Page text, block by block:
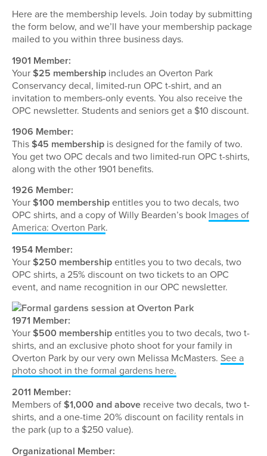
Here are the membership levels. Join today by submitting
the form below, and we’ll have your membership package
mailed to you within three business days.
1901 Member:
Your$25 membership includes an Overton Park
Conservancy decal, limited-run OPC t-shirt, and an
invitation to members-only events. You also receive the
OPC newsletter. Students and seniors get a $10 discount.
1906 Member:
This$45 membership is designed for the family of two.
You get two OPC decals and two limited-run OPC t-shirts,
along with the other 1901 benefits.
1926 Member:
Your$100 membershipentitles you to two decals, two
OPC shirts, and a copy of Willy Bearden’s book Images of
America: Overton Park.
1954 Member:
Your$250 membershipentitles you to two decals, two
OPC shirts, a 25% discount on two tickets to an OPC
event, and name recognition in our OPC newsletter.
1971 Member:
Your$500 membershipentitles you to two decals, two t-
shirts, and an exclusive photo shoot for your family in
Overton Park by our very own Melissa McMasters. See a
photo shoot in the formal gardens here.
2011 Member:
Members of$1,000 and above receive two decals, two t-
shirts, and a one-time 20% discount on facility rentals in
the park (up to a $250 value).
Organizational Member: